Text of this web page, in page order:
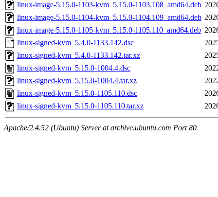
linux-image-5.15.0-1103-kvm_5.15.0-1103.108_amd64.deb
linux-image-5.15.0-1104-kvm_5.15.0-1104.109_amd64.deb
linux-image-5.15.0-1105-kvm_5.15.0-1105.110_amd64.deb
linux-signed-kvm_5.4.0-1133.142.dsc
linux-signed-kvm_5.4.0-1133.142.tar.xz
linux-signed-kvm_5.15.0-1004.4.dsc
linux-signed-kvm_5.15.0-1004.4.tar.xz
linux-signed-kvm_5.15.0-1105.110.dsc
linux-signed-kvm_5.15.0-1105.110.tar.xz
Apache/2.4.52 (Ubuntu) Server at archive.ubuntu.com Port 80